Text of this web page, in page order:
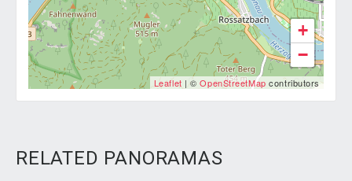
+
−
Leaflet | ©OpenStreetMap contributors
RELATED PANORAMAS